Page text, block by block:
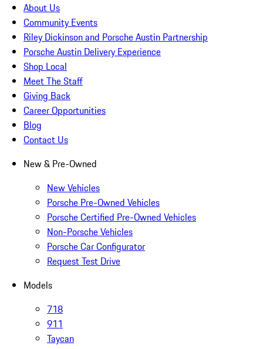
About Us
Community Events
Riley Dickinson and Porsche Austin Partnership
Porsche Austin Delivery Experience
Shop Local
Meet The Staff
Giving Back
Career Opportunities
Blog
Contact Us
New & Pre-Owned
New Vehicles
Porsche Pre-Owned Vehicles
Porsche Certified Pre-Owned Vehicles
Non-Porsche Vehicles
Porsche Car Configurator
Request Test Drive
Models
718
911
Taycan